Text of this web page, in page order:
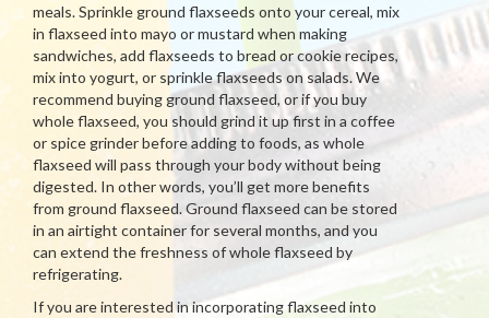
meals. Sprinkle ground flaxseeds onto your cereal, mix
in flaxseed into mayo or mustard when making
sandwiches, add flaxseeds to bread or cookie recipes,
mix into yogurt, or sprinkle flaxseeds on salads. We
recommend buying ground flaxseed, or if you buy
whole flaxseed, you should grind it up first in a coffee
or spice grinder before adding to foods, as whole
flaxseed will pass through your body without being
digested. In other words, you’ll get more benefits
from ground flaxseed. Ground flaxseed can be stored
in an airtight container for several months, and you
can extend the freshness of whole flaxseed by
refrigerating.
If you are interested in incorporating flaxseed into